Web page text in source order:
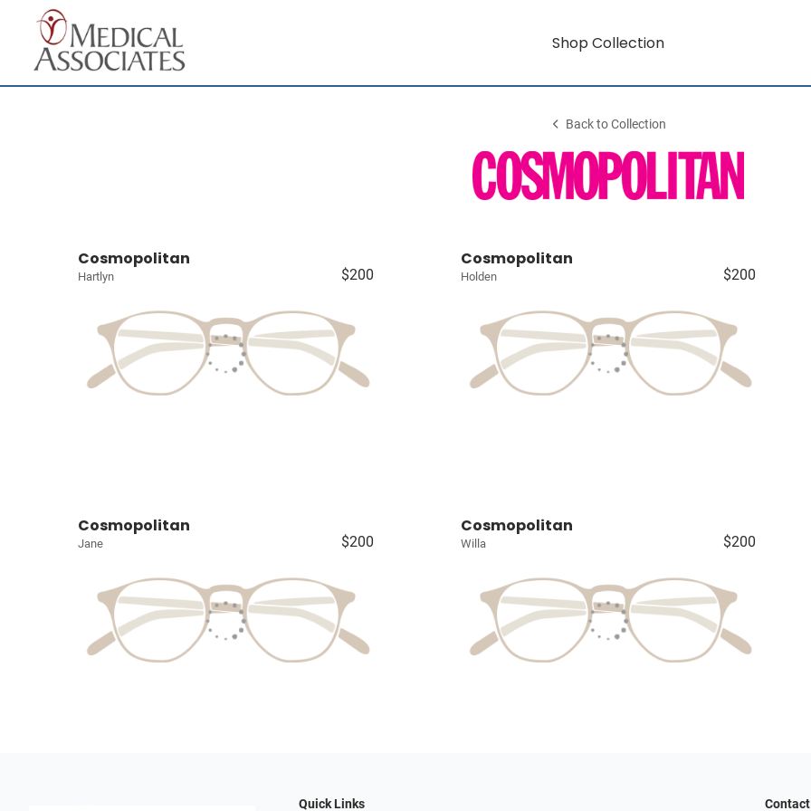
Shop Collection
Back to Collection
Cosmopolitan
Hartlyn $200
Cosmopolitan
Holden $200
Cosmopolitan
Jane $200
Cosmopolitan
Willa $200
Quick Links Contact